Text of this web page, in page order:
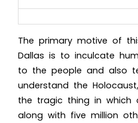
The primary motive of thi
Dallas is to inculcate
to the people and also
understand the
the tragic thing in which
along with five million